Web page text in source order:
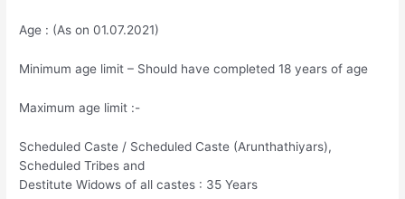
Age : (As on 01.07.2021)
Minimum age limit – Should have completed 18 years of age
Maximum age limit :-
Scheduled Caste / Scheduled Caste (Arunthathiyars),
Scheduled Tribes and
Destitute Widows of all castes : 35 Years